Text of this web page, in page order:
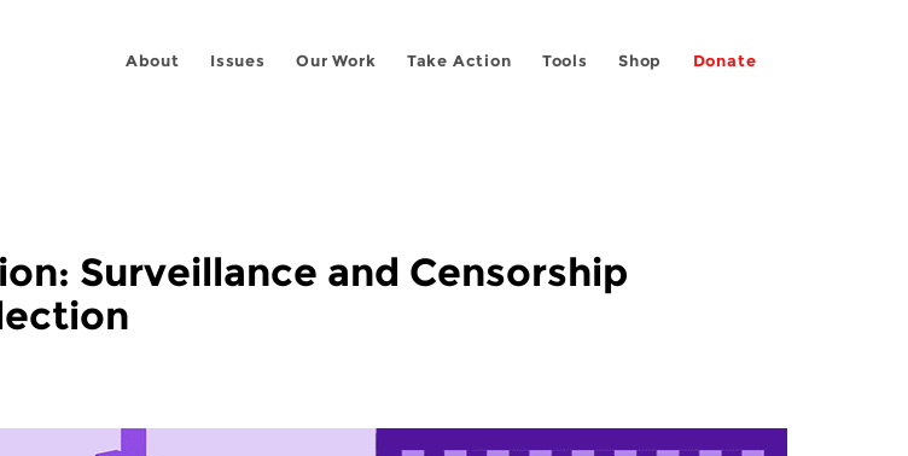
About Issues Our Work Take Action Tools Shop Donate
Surveillance and Censorship